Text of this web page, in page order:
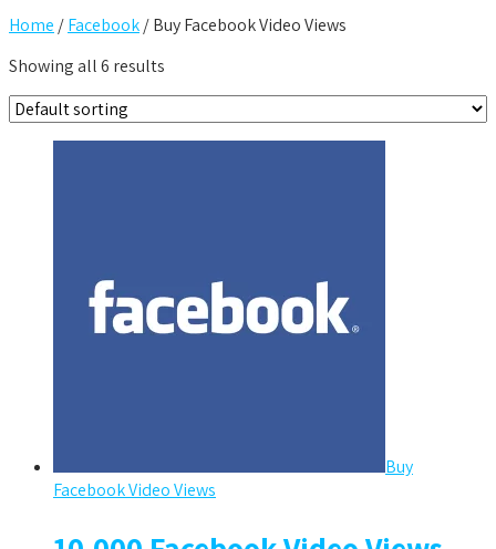
Home /Facebook/ Buy Facebook Video Views
Showing all 6 results
Buy
Facebook Video Views